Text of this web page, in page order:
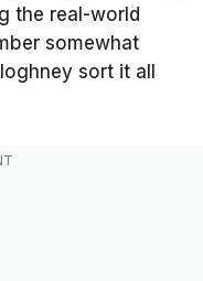
the real-world
somewhat
sort it all